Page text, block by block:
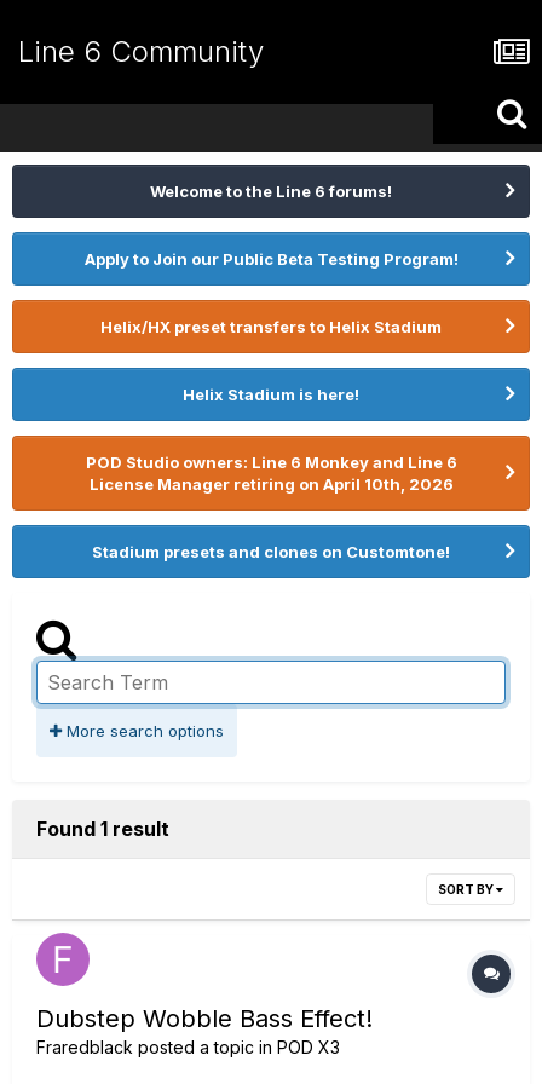
Line 6 Community
Welcome to the Line 6 forums!
Apply to Join our Public Beta Testing Program!
Helix/HX preset transfers to Helix Stadium
Helix Stadium is here!
POD Studio owners: Line 6 Monkey and Line 6
License Manager retiring on April 10th, 2026
Stadium presets and clones on Customtone!
More search options
Found 1 result
SORT BY
Dubstep Wobble Bass Effect!
Fraredblack posted a topic in POD X3